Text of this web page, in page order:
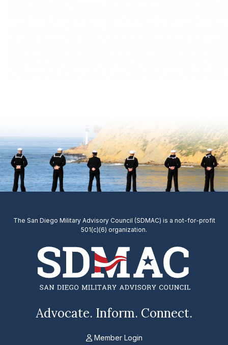
The San Diego Military Advisory Council (SDMAC) is a not-for-profit
501(c)(6) organization.
Advocate. Inform. Connect.
Member Login